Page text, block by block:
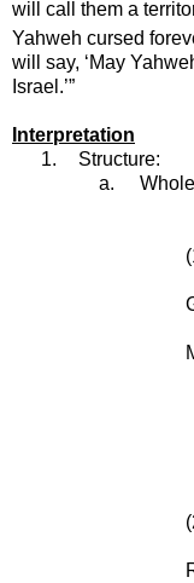
will call them a
Yahweh cursed
will say, ‘May
Israel.’”
Interpretation
1.
Structure:
a.